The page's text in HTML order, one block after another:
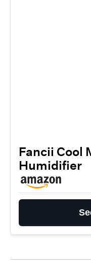
Fancii Cool
Humidifier